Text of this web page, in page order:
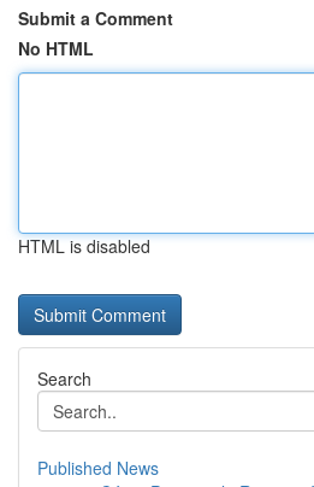
Submit a Comment
No HTML
HTML is disabled
Search
Published News